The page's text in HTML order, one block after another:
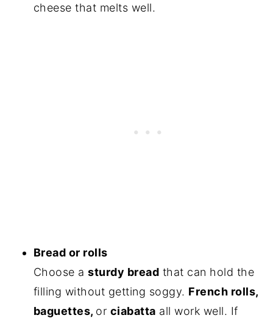
cheese that melts well.
Bread or rolls
Choose asturdy bread that can hold the
filling without getting soggy. French rolls,
baguettes, or ciabatta all work well. If